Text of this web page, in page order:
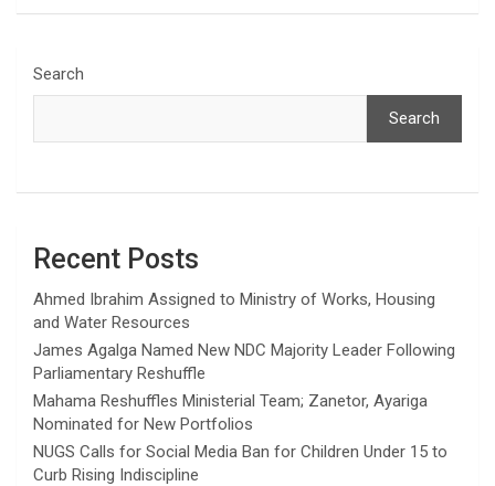
Search
Search
Recent Posts
Ahmed Ibrahim Assigned to Ministry of Works, Housing
and Water Resources
James Agalga Named New NDC Majority Leader Following
Parliamentary Reshuffle
Mahama Reshuffles Ministerial Team; Zanetor, Ayariga
Nominated for New Portfolios
NUGS Calls for Social Media Ban for Children Under 15 to
Curb Rising Indiscipline